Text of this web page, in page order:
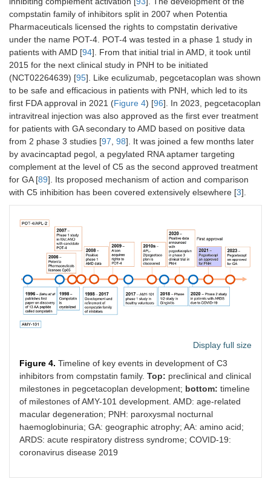
Eculizumab
biosimilars
Multiple mAb
Nomacopan
(Coversin,
AK576)
Akari
Small
protein
Cemdisiran Alnylam
GalNAc
conjugated
siRNA
Crovalimab Chigai/Roche
Humanized
long acting
mAb
RLYB, 116
mimetic
fusion
protein +
HSA binder,
pegylated
KP-104 Kira Bio
Bi-
compstatin family of inhibitors split in 2007 when Potentia
Pharmaceuticals licensed the rights to compstatin derivative
under the name POT-4. POT-4 was tested in a phase 1 study in
patients with AMD [94]. From that initial trial in AMD, it took until
2015 for the next clinical study in PNH to be initiated
(NCT02264639) [95]. Like eculizumab, pegcetacoplan was shown
to be safe and efficacious in patients with PNH, which led to its
first FDA approval in 2021 (Figure 4) [96]. In 2023, pegcetacoplan
intravitreal injection was also approved as the first ever treatment
for patients with GA secondary to AMD based on positive data
from 2 phase 3 studies [97, 98]. It was joined a few months later
by avacincaptad pegol, a pegylated RNA aptamer targeting
complement at the level of C5 as the second approved treatment
for GA [89]. Its proposed mechanism of action and comparison
with C5 inhibition has been covered extensively elsewhere [3].
Display full size
Figure 4. Timeline of key events in development of C3
inhibitors from compstatin family. Top: preclinical and clinical
milestones in pegcetacoplan development; bottom: timeline
of milestones of AMY-101 development. AMD: age-related
macular degeneration; PNH: paroxysmal nocturnal
haemoglobinuria; GA: geographic atrophy; AA: amino acid;
ARDS: acute respiratory distress syndrome; COVID-19:
coronavirus disease 2019